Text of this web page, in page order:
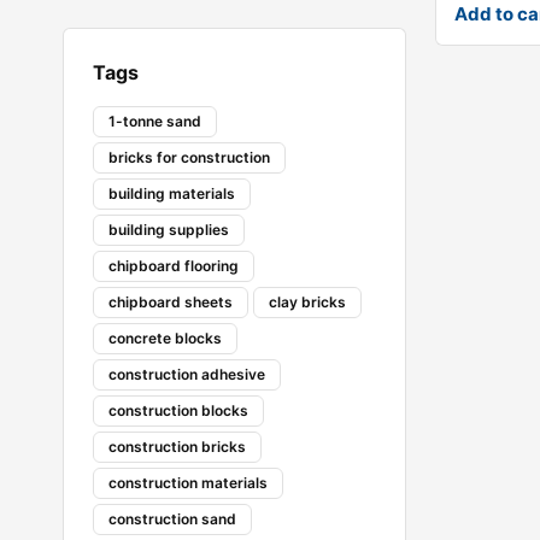
Tags
1-tonne sand
bricks for construction
building materials
building supplies
chipboard flooring
chipboard sheets
clay bricks
concrete blocks
construction adhesive
construction blocks
construction bricks
construction materials
construction sand
Add to